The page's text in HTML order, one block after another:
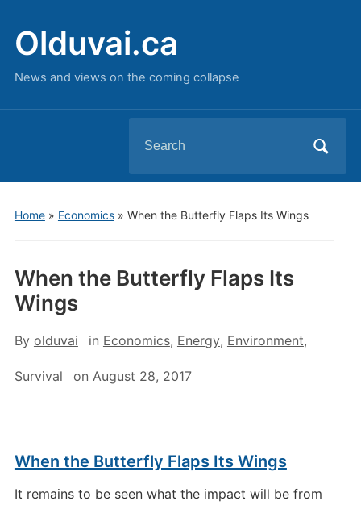
Olduvai.ca
News and views on the coming collapse
for:
Home» Economics» When the Butterfly Flaps Its Wings
When the Butterfly Flaps Its
Wings
By olduvai in Economics, Energy, Environment,
Survival on August 28, 2017
When the Butterfly Flaps Its Wings
It remains to be seen what the impact will be from